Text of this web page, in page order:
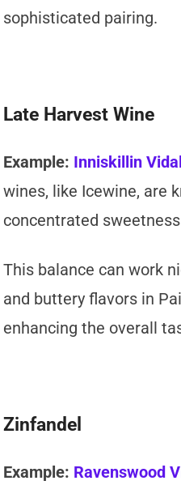
sophisticated pairing.
Late Harvest Wine
Example: Inniskillin
wines, like Icewine, are
concentrated
This balance can work
and buttery flavors in
enhancing the overall
Zinfandel
Example: Ravenswood